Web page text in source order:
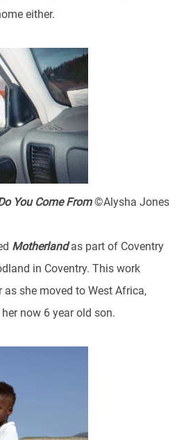
either.
You Come From©Alysha Jones
Motherland as part of Coventry
in Coventry. This work
she moved to West Africa,
now 6 year old son.